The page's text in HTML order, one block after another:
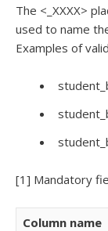
The <_XXXX>
used to name
Examples of
[1] Mandatory
Column name